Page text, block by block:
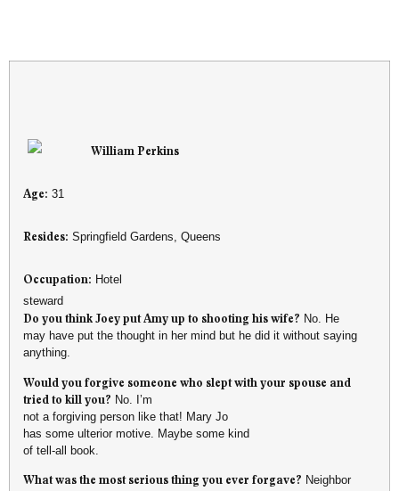
William Perkins
Age: 31
Resides: Springfield Gardens, Queens
Occupation: Hotel
steward
Do you think Joey put Amy up to shooting his wife? No. He
may have put the thought in her mind but he did it without saying
anything.
Would you forgive someone who slept with your spouse and
tried to kill you? No. I’m
not a forgiving person like that! Mary Jo
has some ulterior motive. Maybe some kind
of tell-all book.
What was the most serious thing you ever forgave? Neighbor